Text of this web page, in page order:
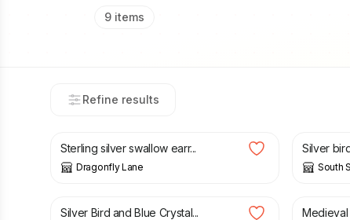
9 items
Refine results
Sterling silver swallow earr...
Dragonfly Lane
Silver
South
£ 10.00
Silver Bird and Blue Crystal...
£
Medieval